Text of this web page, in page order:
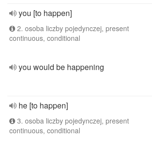
you [to happen]
2. osoba liczby pojedynczej, present
continuous, conditional
you would be happening
he [to happen]
3. osoba liczby pojedynczej, present
continuous, conditional